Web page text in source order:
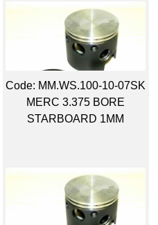
Code: MM.WS.100-10-07SK
MERC 3.375 BORE
STARBOARD 1MM